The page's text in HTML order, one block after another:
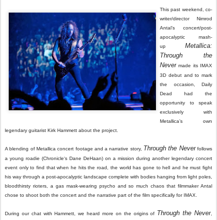
This past weekend, co-
writer/director Nimrod
Antal’s concert/post-
apocalyptic mash-
up Metallica:
Through the
Never made its IMAX
3D debut and to mark
the occasion, Daily
Dead had the
opportunity to speak
exclusively with
Metallica’s own
legendary guitarist Kirk Hammett about the project.
A blending of Metallica concert footage and a narrative story, Through the Neverfollows
a young roadie (Chronicle‘s Dane DeHaan) on a mission during another legendary concert
event only to find that when he hits the road, the world has gone to hell and he must fight
his way through a post-apocalyptic landscape complete with bodies hanging from light poles,
bloodthirsty rioters, a gas mask-wearing psycho and so much chaos that filmmaker Antal
chose to shoot both the concert and the narrative part of the film specifically for IMAX.
During our chat with Hammett, we heard more on the origins of Through the Never